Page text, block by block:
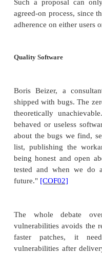
discovered what
underlying
two companies
Concerned that
vulnerability
presented
appreciate its
presentation or
the conference
the presentation,
withdrawn in